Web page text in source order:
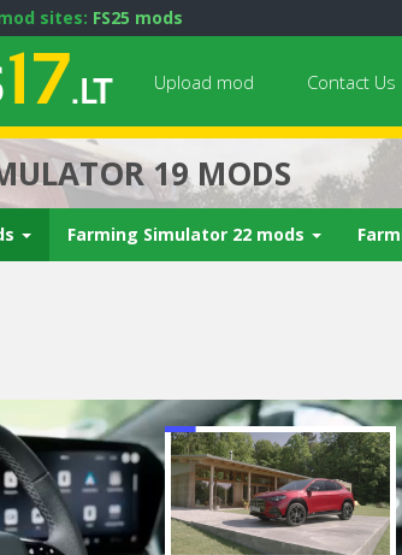
sites: FS25 mods
Upload mod Contact Us
19 MODS
Farming Simulator 22 mods